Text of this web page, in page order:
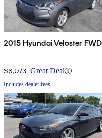
2015 Hyundai Veloster FWD
$6,073 Great Deal
Includes dealer fees